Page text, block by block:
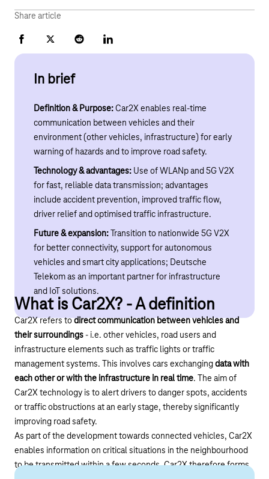
Share article
Facebook
X Reddit LinkedIn
In brief
Definition & Purpose:Car2X enables real-time
communication between vehicles and their
environment (other vehicles, infrastructure) for early
warning of hazards and to improve road safety.
Technology & advantages: Use of WLANp and 5G V2X
for fast, reliable data transmission; advantages
include accident prevention, improved traffic flow,
driver relief and optimised traffic infrastructure.
Future & expansion: Transition to nationwide 5G V2X
for better connectivity, support for autonomous
vehicles and smart city applications; Deutsche
Telekom as an important partner for infrastructure
and IoT solutions.
What is Car2X? - A definition
Car2X refers todirect communication between vehicles and
their surroundings- i.e. other vehicles, road users and
infrastructure elements such as traffic lights or traffic
management systems. This involves cars exchangingdata with
each other or with the infrastructure in real time. The aim of
Car2X technology is to alert drivers to danger spots, accidents
or traffic obstructions at an early stage, thereby significantly
improving road safety.
As part of the development towards connected vehicles, Car2X
enables information on critical situations in the neighbourhood
to be transmitted within a few seconds. Car2X therefore forms